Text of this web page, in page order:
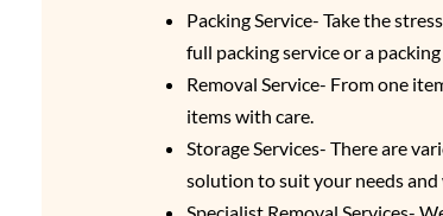
Packing Service- Take the
full packing service or a
Removal Service- From one
items with care.
Storage Services- There are
solution to suit your needs